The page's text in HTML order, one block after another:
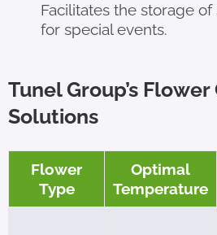
Facilitates the storage
for special events.
Tunel Group’s
Solutions
Flower
Type
Optimal
Temperature